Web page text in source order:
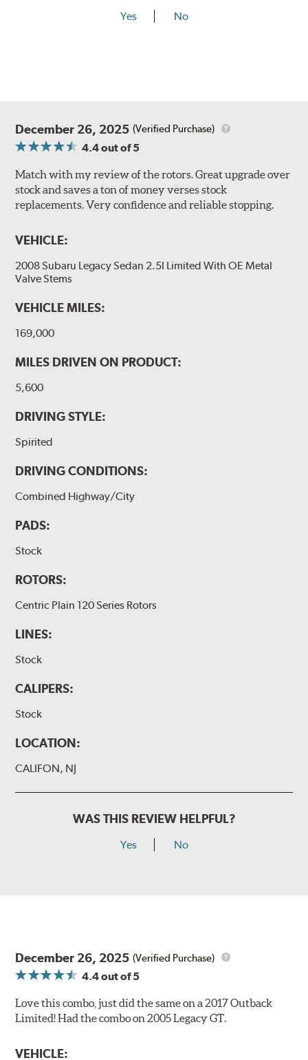
Yes No
December 26, 2025 (Verified Purchase)
4.4out of 5
Match with my review of the rotors. Great upgrade over
stock and saves a ton of money verses stock
replacements. Very confidence and reliable stopping.
VEHICLE:
2008 Subaru Legacy Sedan 2.5I Limited With OE Metal
Valve Stems
VEHICLE MILES:
169,000
MILES DRIVEN ON PRODUCT:
5,600
DRIVING STYLE:
Spirited
DRIVING CONDITIONS:
Combined Highway/City
PADS:
Stock
ROTORS:
Centric Plain 120 Series Rotors
LINES:
Stock
CALIPERS:
Stock
LOCATION:
CALIFON, NJ
WAS THIS REVIEW HELPFUL?
Yes No
December 26, 2025 (Verified Purchase)
4.4out of 5
Love this combo, just did the same on a 2017 Outback
Limited! Had the combo on 2005 Legacy GT.
VEHICLE: